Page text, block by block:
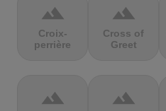
terrain
Croix-
perrière
terrain
Cross of
Greet
terrain terrain